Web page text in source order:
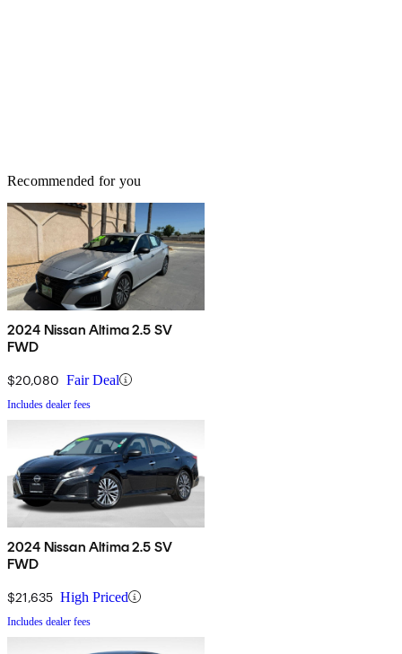
Recommended for you
2024 Nissan Altima 2.5 SV
FWD
$20,080 Fair Deal
Includes dealer fees
2024 Nissan Altima 2.5 SV
FWD
$21,635 High Priced
Includes dealer fees